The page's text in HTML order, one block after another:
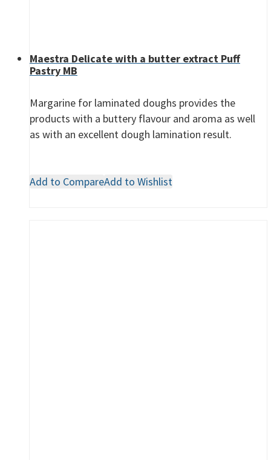
Maestra Delicate with a butter extract Puff
Pastry MB
Margarine for laminated doughs provides the
products with a buttery flavour and aroma as well
as with an excellent dough lamination result.
Add to CompareAdd to Wishlist